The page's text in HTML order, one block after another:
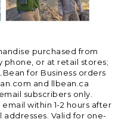
purchased from
phone, or at retail stores;
for Business orders
and llbean.ca
subscribers only.
within 1-2 hours after
Valid for one-